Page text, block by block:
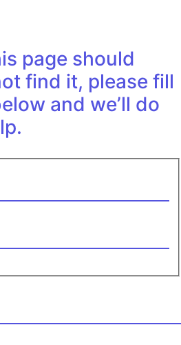
page should
find it, please fill
and we’ll do